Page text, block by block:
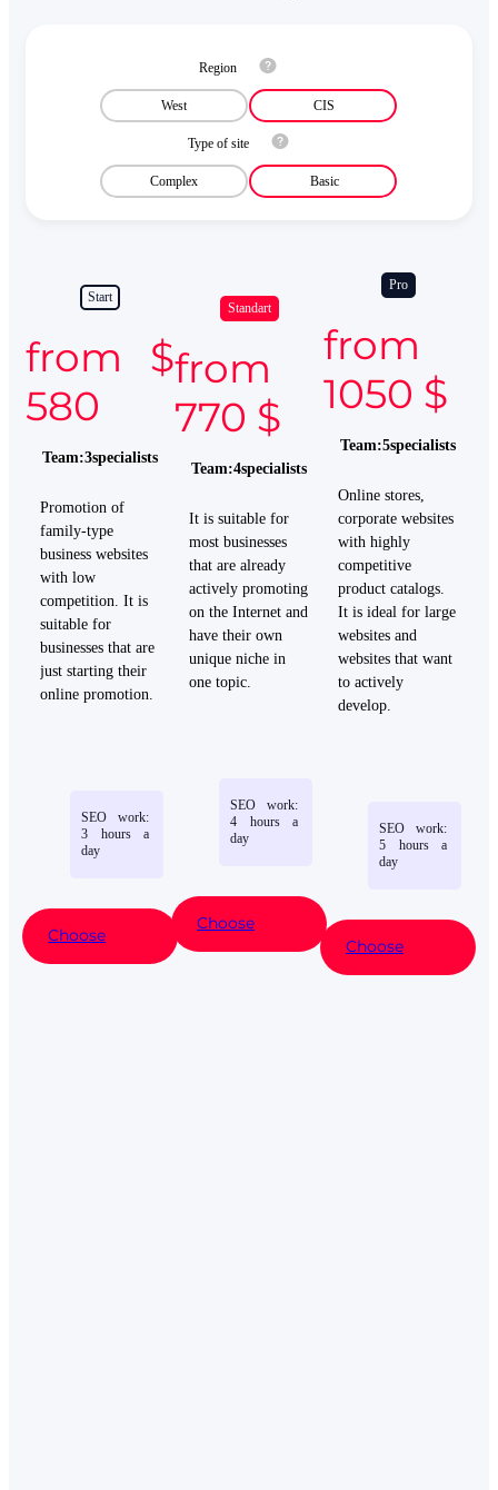
Region
West CIS
Type of site
Complex Basic
Start
from $
580
Team:3specialists
Promotion of
family-type
business websites
with low
competition. It is
suitable for
businesses that are
just starting their
online promotion.
SEO work:
3
hours
a
day
Choose
Standart
from
770 $
Team:4specialists
It issuitable for
most businesses
that arealready
actively promoting
onthe Internet and
have their own
unique niche in
one topic.
SEO work:
4
hours
a
day
Choose
Pro
from
1050 $
Team:5specialists
Online stores,
corporate websites
with highly
competitive
productcatalogs.
It isideal for large
websites and
websites that want
toactively
develop.
SEO work:
5
hours
a
day
Choose